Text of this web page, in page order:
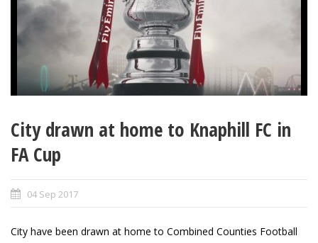
City drawn at home to Knaphill FC in
FA Cup
04 Sep 2017
City have been drawn at home to Combined Counties Football